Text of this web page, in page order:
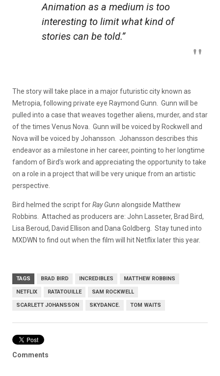
Animation as a medium is too
interesting to limit what kind of
stories can be told.”
The story will take place in a major futuristic city known as
Metropia, following private eye Raymond Gunn. Gunn will be
pulled into a case that weaves together aliens, murder, and star
of the times Venus Nova. Gunn will be voiced by Rockwell and
Nova will be voiced by Johansson. Johansson describes this
endeavor as a milestone in her career, pointing to her longtime
fandom of Bird’s work and appreciating the opportunity to take
on a role in a project that will be very unique from an artistic
perspective.
Bird helmed the script forRay Gunn alongside Matthew
Robbins. Attached as producers are: John Lasseter, Brad Bird,
Lisa Beroud, David Ellison and Dana Goldberg. Stay tuned into
MXDWN to find out when the film will hit Netflix later this year.
TAGS BRAD BIRD INCREDIBLES MATTHEW ROBBINS
NETFLIX RATATOUILLE SAM ROCKWELL
SCARLETT JOHANSSON SKYDANCE. TOM WAITS
Comments